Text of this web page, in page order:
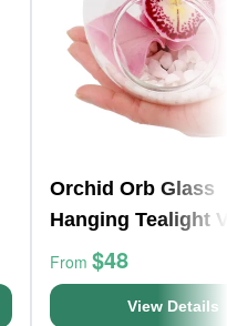
Orchid Orb Glass
Hanging Tealight
From $48
View Details